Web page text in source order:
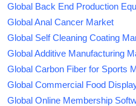
Global Back End Production
Global Anal Cancer Market
Global Self Cleaning Coating
Global Additive Manufacturing
Global Carbon Fiber for Sports
Global Commercial Food
Global Online Membership